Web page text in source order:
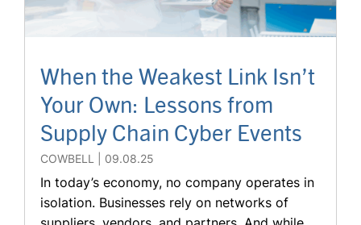
When the Weakest Link Isn’t
Your Own: Lessons from
Supply Chain Cyber Events
COWBELL 09.08.25
In today’s economy, no company operates in
isolation. Businesses rely on networks of